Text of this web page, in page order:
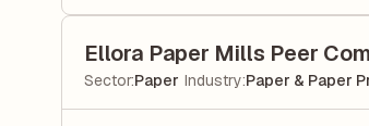
Ellora Paper Mills Peer
Sector:Paper Industry:Paper & Paper